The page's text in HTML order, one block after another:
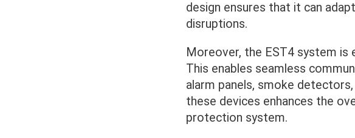
design ensures that it can
disruptions.
Moreover, the EST4 system is
This enables seamless
alarm panels, smoke
these devices enhances the
protection system.